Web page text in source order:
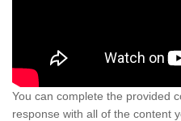
You can complete the provided
response with all of the content